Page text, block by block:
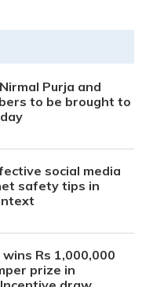
Purja and
to be brought to
social media
safety tips in
Rs 1,000,000
prize in